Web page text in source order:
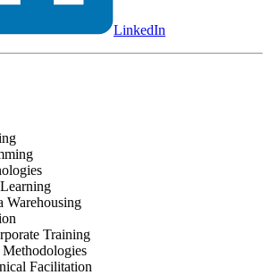
LinkedIn
Warehousing
Training
Facilitation